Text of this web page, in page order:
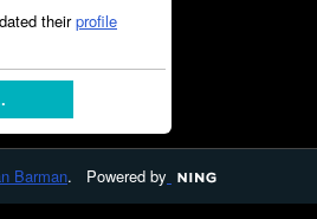
theirprofile
Barman. Powered by